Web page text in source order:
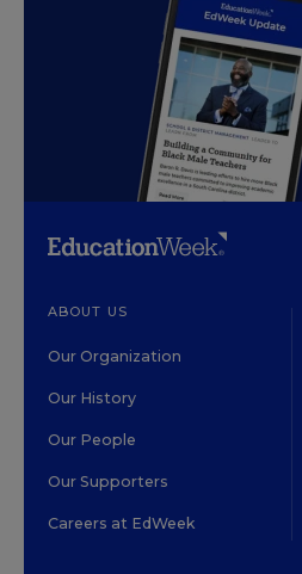
ABOUT US
Our Organization
Our History
Our People
Our Supporters
Careers at EdWeek